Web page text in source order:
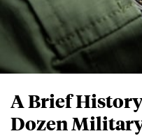
A Brief
Dozen